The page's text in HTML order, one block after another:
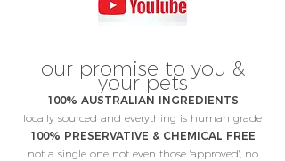
our promise to you &
your pets
100% AUSTRALIAN INGREDIENTS
locally sourced and everything is human grade
100% PRESERVATIVE & CHEMICAL FREE
not a single one not even those 'approved', no